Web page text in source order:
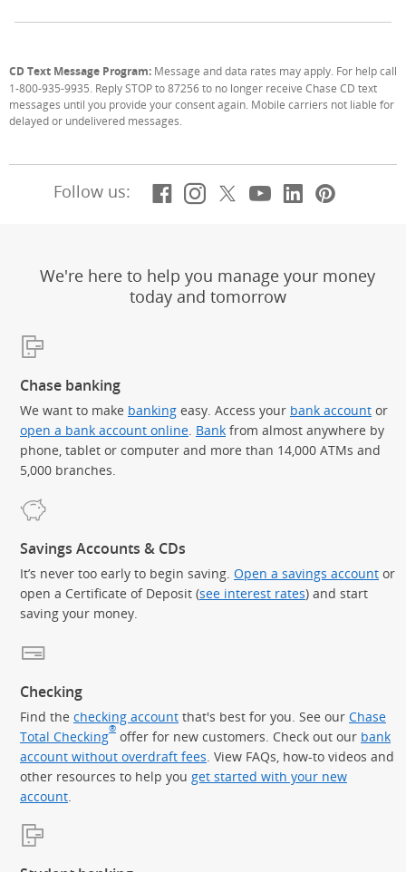
CD Text Message Program: Message and data rates may apply. For help call
1-800-935-9935. Reply STOP to 87256 to no longer receive Chase CD text
messages until you provide your consent again. Mobile carriers not liable for
delayed or undelivered messages.
Follow us: Facebook
(Opens Overlay)
Instagram
(Opens Overlay)
X, formerly
(Opens Overlay)
YouTube
(Opens
LinkedIn
(Opens
We're here to help you manage your money
today and tomorrow
Chase banking
We want to make banking easy. Access your bank account or
open a bank account online. Bank from almost anywhere by
phone, tablet or computer and more than 14,000 ATMs and
5,000 branches.
Savings Accounts & CDs
It’s never too early to begin saving. Open a savings account or
open a Certificate of Deposit (see interest rates) and start
saving your money.
Checking
Find the checking account that's best for you. See our Chase
Total Checking® offer for new customers. Check out our bank
account without overdraft fees . View FAQs, how-to videos and
other resources to help you get started with your new
account